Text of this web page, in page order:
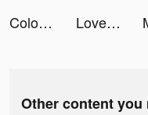
Color Mixing 3D tiktok ads
Love Sick: Interactive Stories tiktok ads
Other content you